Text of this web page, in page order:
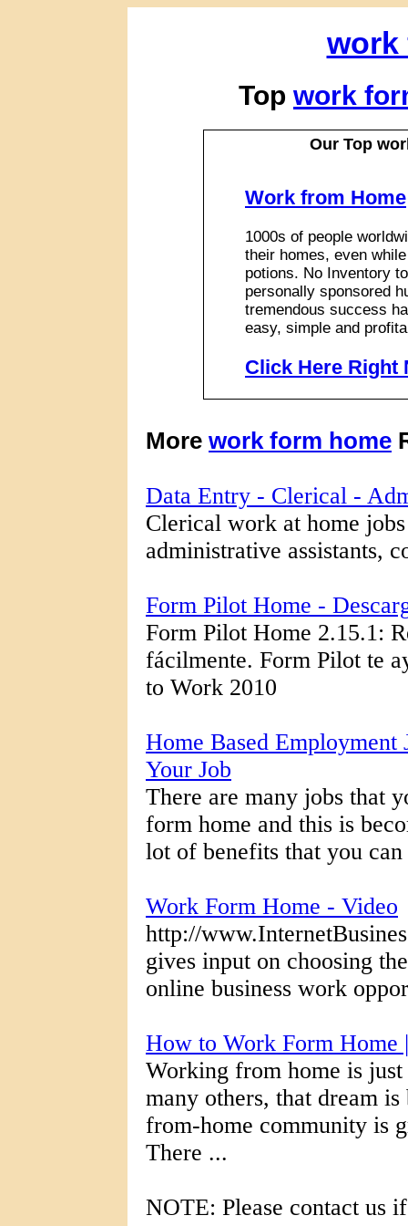
work
Top work
Our Top
Work from Home
1000s of people
their homes, even
potions. No Inventory
personally sponsored
tremendous success
easy, simple and
Click Here Right
More work form home
Data Entry - Clerical -
Clerical work at home
administrative assistants,
Form Pilot Home -
Form Pilot Home 2.15.1:
fácilmente. Form Pilot te
to Work 2010
Home Based
Your Job
There are many jobs that
form home and this is
lot of benefits that you
Work Form Home - Video
http://
gives input on choosing
online business work
How to Work Form Home
Working from home is
many others, that dream
from-home community is
There ...
NOTE: Please contact us